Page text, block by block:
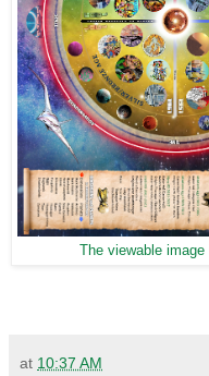
The viewable image
at 10:37 AM